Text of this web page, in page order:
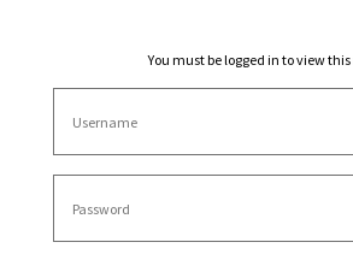
You must be logged in to view this